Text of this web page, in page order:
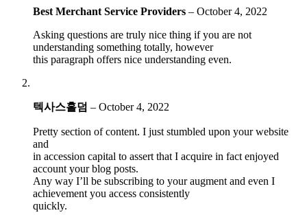
Best Merchant Service Providers – October 4, 2022
Asking questions are truly nice thing if you are not
understanding something totally, however
this paragraph offers nice understanding even.
텍사스홀덤 – October 4, 2022
Pretty section of content. I just stumbled upon your website
and
in accession capital to assert that I acquire in fact enjoyed
account your blog posts.
Any way I’ll be subscribing to your augment and even I
achievement you access consistently
quickly.